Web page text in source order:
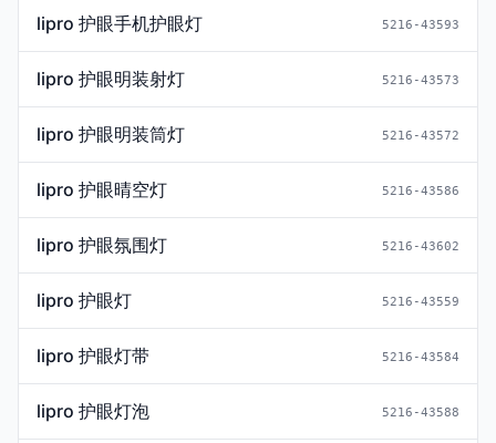
lipro 护眼手机护眼灯 5216-43593
lipro 护眼明装射灯 5216-43573
lipro 护眼明装筒灯 5216-43572
lipro 护眼晴空灯 5216-43586
lipro 护眼氛围灯 5216-43602
lipro 护眼灯 5216-43559
lipro 护眼灯带 5216-43584
lipro 护眼灯泡 5216-43588